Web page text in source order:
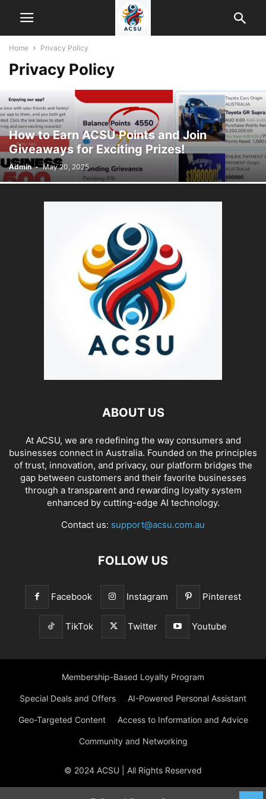
Home Privacy Policy
Privacy Policy
How to Earn ACSU Points and Join
Giveaways for Exciting Prizes!
Admin - May 20, 2025
ABOUT US
At ACSU, we are redefining the way consumers and
businesses connect in Australia. Founded on the principles
of trust, innovation, and privacy, our platform bridges the
gap between customers and their favorite businesses
through a transparent and rewarding loyalty system
enhanced by cutting-edge AI technology.
Contact us: support@acsu.com.au
FOLLOW US
Facebook Instagram Pinterest
TikTok Twitter Youtube
Membership-Based Loyalty Program
Special Deals and Offers AI-Powered Personal Assistant
Geo-Targeted Content Access to Information and Advice
Community and Networking
© 2024 ACSU | All Rights Reserved